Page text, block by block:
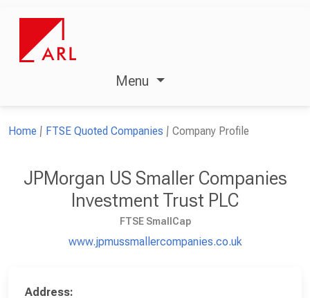
Menu
Home FTSE Quoted Companies Company Profile
JPMorgan US Smaller Companies
Investment Trust PLC
FTSE SmallCap
www.jpmussmallercompanies.co.uk
Address: